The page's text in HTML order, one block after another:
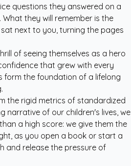
questions they answered on a
What they will remember is the
next to you, turning the pages
of seeing themselves as a hero
that grew with every
form the foundation of a lifelong
the rigid metrics of standardized
narrative of our children's lives, we
a high score: we give them the
as you open a book or start a
and release the pressure of